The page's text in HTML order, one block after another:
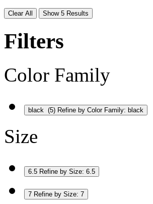
Clear All Show 5 Results
Filters
Color Family
black (5) Refine by Color Family: black
Size
6.5 Refine by Size: 6.5
7 Refine by Size: 7